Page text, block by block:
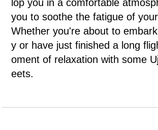
lop you in a comfortable
you to soothe the fatigue of
Whether you're about to
y or have just finished a long
oment of relaxation with some
eets.